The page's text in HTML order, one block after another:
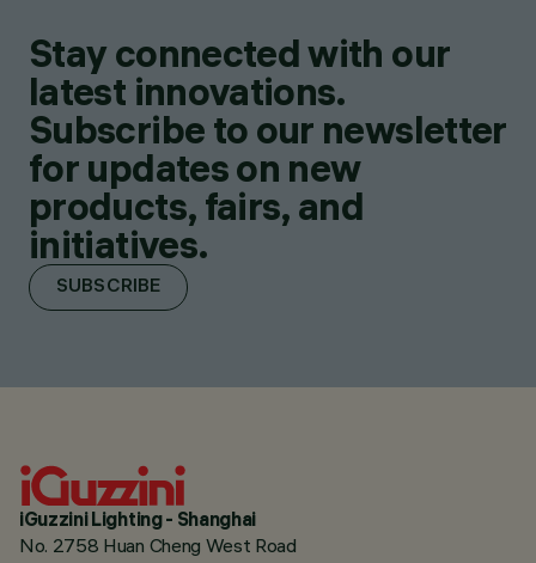
Stay connected with our
latest innovations.
Subscribe to our newsletter
for updates on new
products, fairs, and
initiatives.
SUBSCRIBE
iGuzzini Lighting - Shanghai
No. 2758 Huan Cheng West Road